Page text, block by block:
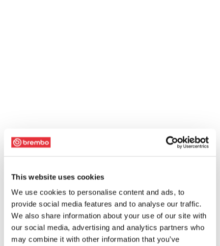
This website uses cookies
We use cookies to personalise content and ads, to
provide social media features and to analyse our traffic.
We also share information about your use of our site with
our social media, advertising and analytics partners who
may combine it with other information that you’ve